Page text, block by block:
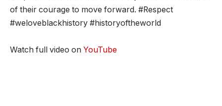
of their courage to move forward. #Respect
#weloveblackhistory #historyoftheworld
Watch full video on YouTube